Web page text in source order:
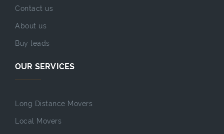
Contact us
About us
Buy leads
OUR SERVICES
Long Distance Movers
Local Movers